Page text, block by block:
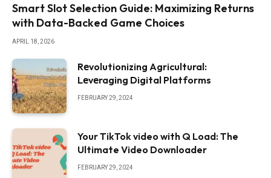
Smart Slot Selection Guide: Maximizing Returns
with Data-Backed Game Choices
APRIL 18, 2026
Rеvolutionizing Agricultural:
Lеvеraging Digital Platforms
FEBRUARY 29, 2024
Your TikTok video with Q Load: The
Ultimate Video Downloader
FEBRUARY 29, 2024